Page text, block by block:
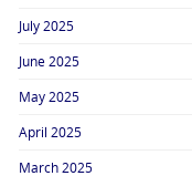
July 2025
June 2025
May 2025
April 2025
March 2025